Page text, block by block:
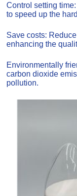
Control setting
to speed up the
Save costs:
enhancing the
Environmentally
carbon dioxide
pollution.